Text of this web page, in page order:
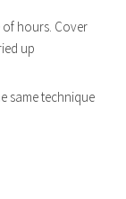
hours. Cover
up
same technique